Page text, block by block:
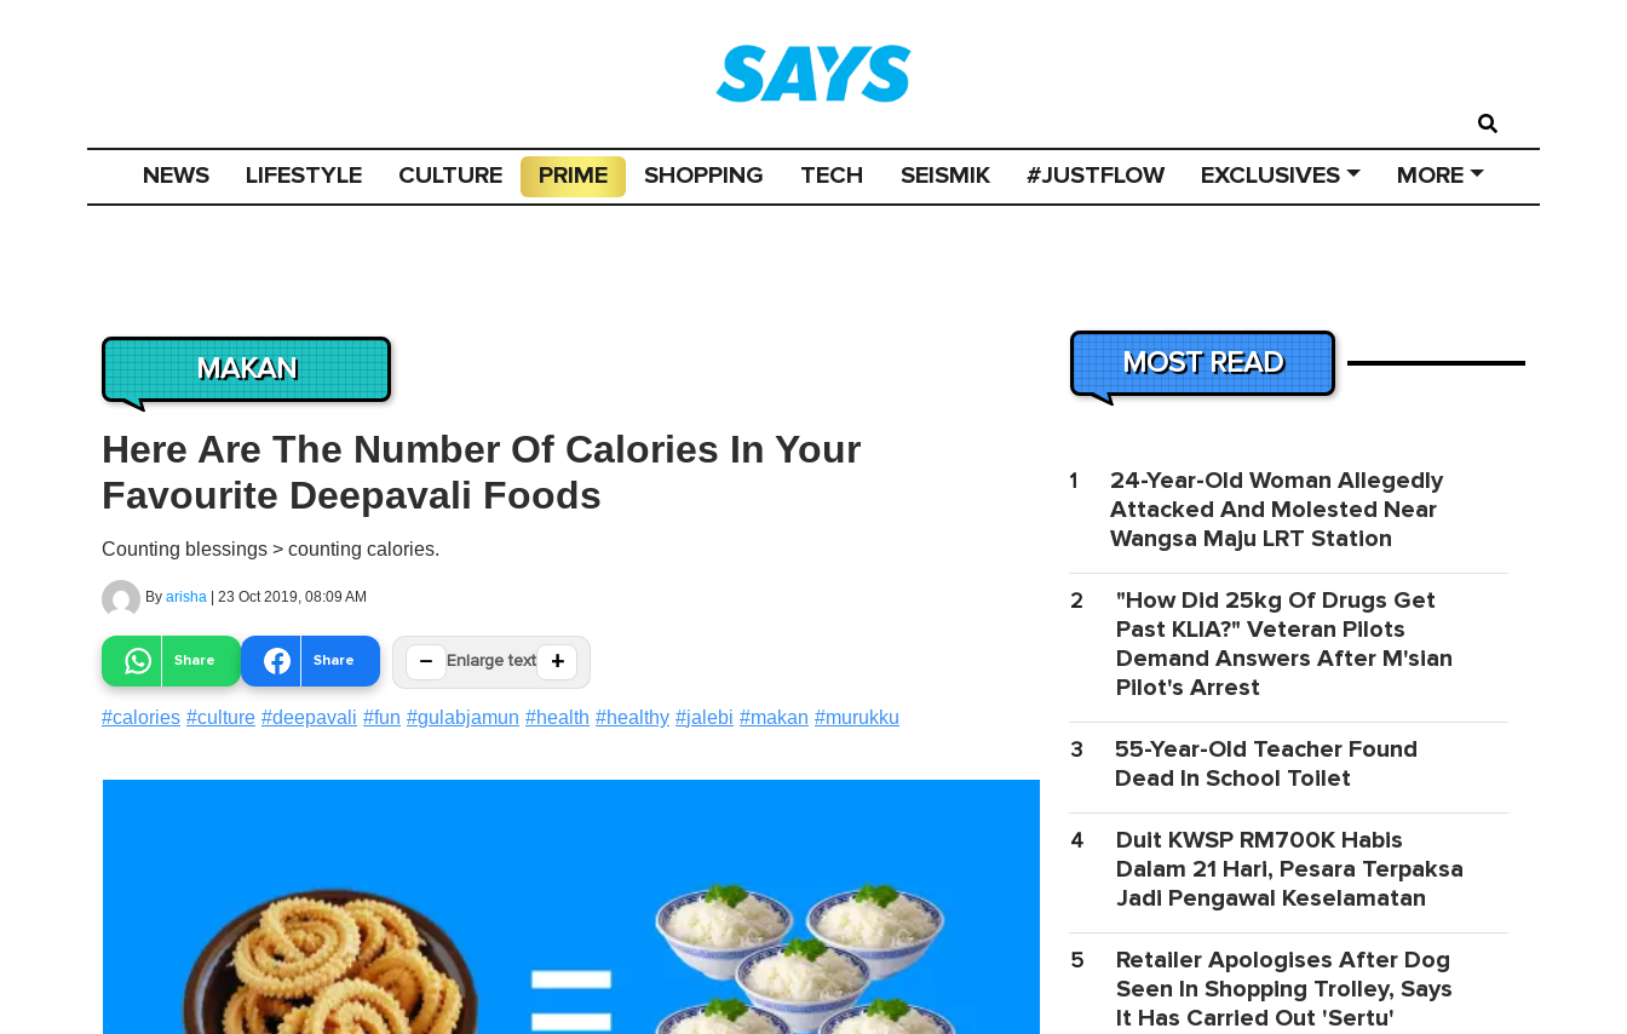
NEWS LIFESTYLE CULTURE PRIME SHOPPING TECH SEISMIK #JUSTFLOW EXCLUSIVES MORE
MAKAN
Here Are The Number Of Calories In Your
Favourite Deepavali Foods
Counting blessings > counting calories.
By arisha | 23 Oct 2019, 08:09 AM
Share Share − Enlarge text +
#calories #culture #deepavali #fun #gulabjamun #health #healthy #jalebi #makan #murukku
MOST READ
1
24-Year-Old Woman Allegedly
Attacked And Molested Near
Wangsa Maju LRT Station
2
"How Did 25kg Of Drugs Get
Past KLIA?" Veteran Pilots
Demand Answers After M'sian
Pilot's Arrest
3
55-Year-Old Teacher Found
Dead In School Toilet
4
Duit KWSP RM700K Habis
Dalam 21 Hari, Pesara Terpaksa
Jadi Pengawal Keselamatan
5
Retailer Apologises After Dog
Seen In Shopping Trolley, Says
It Has Carried Out 'Sertu'